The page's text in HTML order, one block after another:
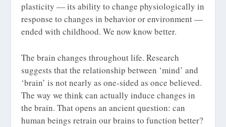
plasticity — its ability to change physiologically in
response to changes in behavior or environment —
ended with childhood. We now know better.
The brain changes throughout life. Research
suggests that the relationship between ‘mind’ and
‘brain’ is not nearly as one-sided as once believed.
The way we think can actually induce changes in
the brain. That opens an ancient question: can
human beings retrain our brains to function better?